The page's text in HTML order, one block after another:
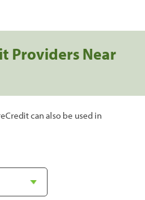
Providers Near
can also be used in